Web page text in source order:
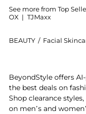
See more from Top
OX | TJMaxx
BEAUTY / Facial
BeyondStyle offers
the best deals on
Shop clearance
on men’s and